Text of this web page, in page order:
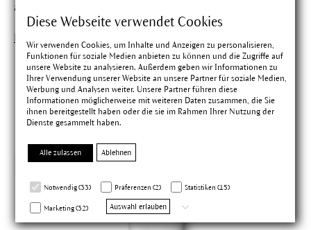
Diese Webseite verwendet Cookies
Wir verwenden Cookies, um Inhalte und Anzeigen zu personalisieren,
Funktionen für soziale Medien anbieten zu können und die Zugriffe auf
unsere Website zu analysieren. Außerdem geben wir Informationen zu
Ihrer Verwendung unserer Website an unsere Partner für soziale Medien,
Werbung und Analysen weiter. Unsere Partner führen diese
Informationen möglicherweise mit weiteren Daten zusammen, die Sie
ihnen bereitgestellt haben oder die sie im Rahmen Ihrer Nutzung der
Dienste gesammelt haben.
Alle zulassen Ablehnen
Notwendig (33) Präferenzen (2) Statistiken (15)
Marketing (32) Auswahl erlauben
almonds.
Matching products